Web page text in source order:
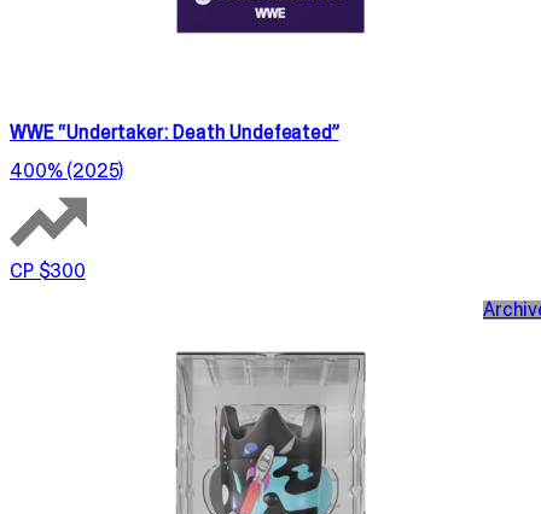
WWE “Undertaker: Death Undefeated”
400% (2025)
CP $300